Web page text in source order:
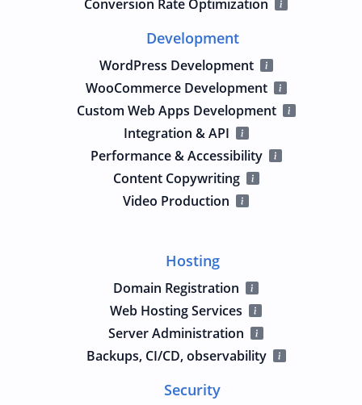
Conversion Rate Optimization
Development
WordPress Development
WooCommerce Development
Custom Web Apps Development
Integration & API
Performance & Accessibility
Content Copywriting
Video Production
Hosting
Domain Registration
Web Hosting Services
Server Administration
Backups, CI/CD, observability
Security